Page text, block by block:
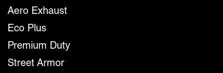
Aero Exhaust
Eco Plus
Premium Duty
Street Armor